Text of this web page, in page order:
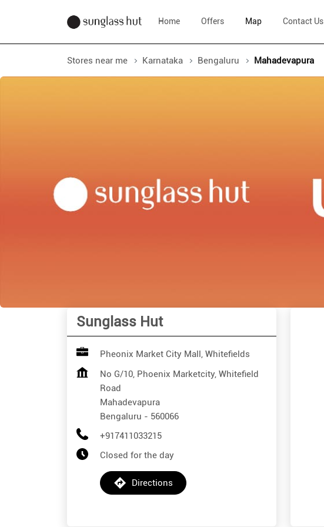
Home Offers Map Contact Us
Stores near me Karnataka Bengaluru Mahadevapura
Sunglass Hut
Pheonix Market City Mall, Whitefields
No G/10, Phoenix Marketcity, Whitefield
Road
Mahadevapura
Bengaluru - 560066
+917411033215
Closed for the day
Directions